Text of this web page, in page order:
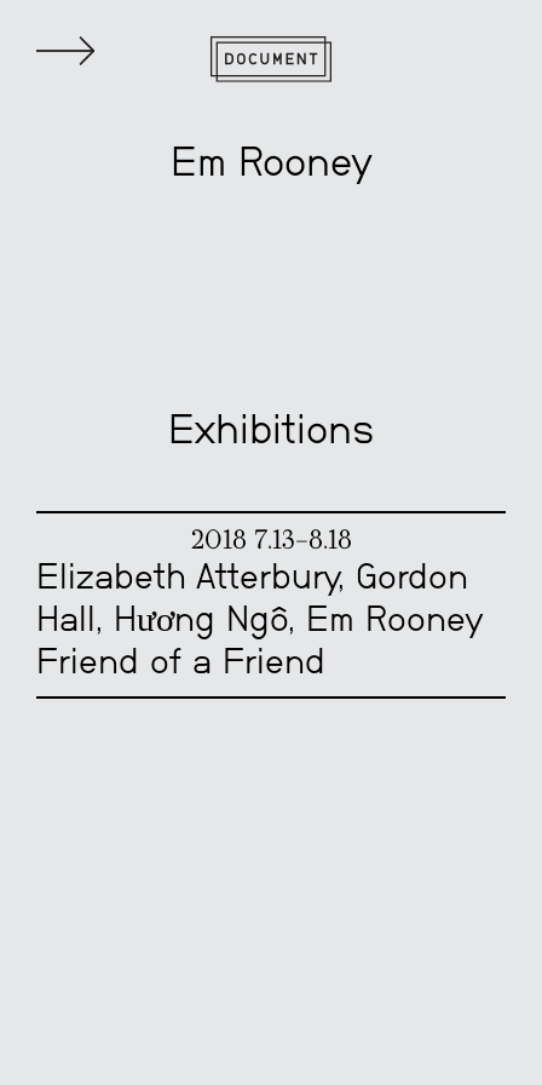
Em Rooney
Exhibitions
2018 7.13–8.18
Elizabeth Atterbury, Gordon
Hall, Hương Ngô, Em Rooney
Friend of a Friend